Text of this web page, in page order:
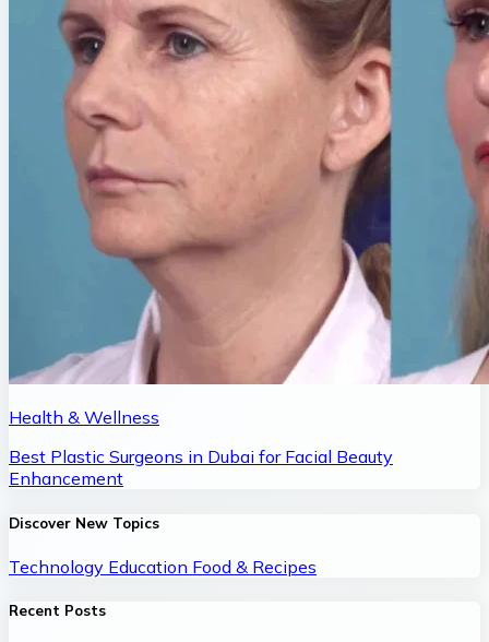
Health & Wellness
Best Plastic Surgeons in Dubai for Facial Beauty
Enhancement
Discover New Topics
Technology Education Food & Recipes
Recent Posts